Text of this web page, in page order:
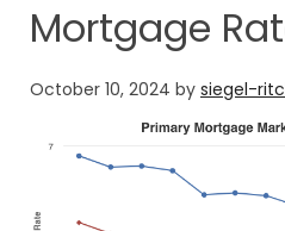
Mortgage
October 10, 2024 by siegel-